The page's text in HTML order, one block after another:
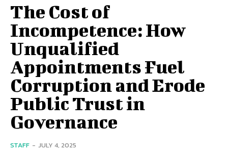
The Cost of
Incompetence: How
Unqualified
Appointments Fuel
Corruption and Erode
Public Trust in
Governance
STAFF - JULY 4, 2025